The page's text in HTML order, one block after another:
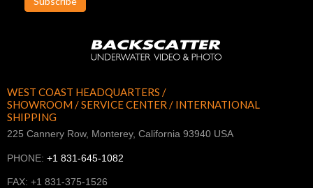
WEST COAST HEADQUARTERS /
SHOWROOM / SERVICE CENTER / INTERNATIONAL
SHIPPING
225 Cannery Row, Monterey, California 93940 USA
PHONE: +1 831-645-1082
FAX: +1 831-375-1526